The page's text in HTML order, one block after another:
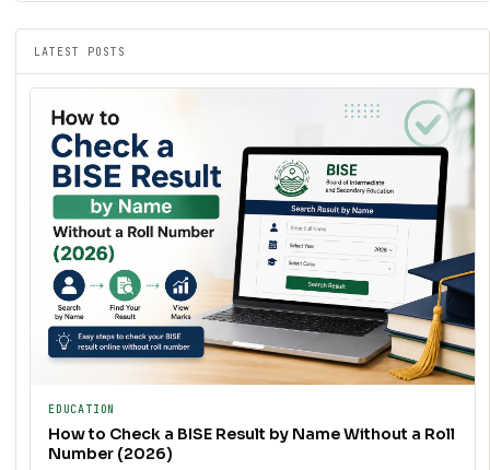
LATEST POSTS
EDUCATION
How to Check a BISE Result by Name Without a Roll
Number (2026)